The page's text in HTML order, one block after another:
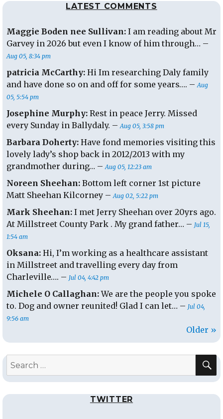
LATEST COMMENTS
Maggie Boden nee Sullivan: I am reading about Mr
Garvey in 2026 but even I know of him through… –
Aug 05, 8:34 pm
patricia McCarthy: Hi Im researching Daly family
and have done so on and off for some years…. –Aug
05, 5:54 pm
Josephine Murphy: Rest in peace Jerry. Missed
every Sunday in Ballydaly. –Aug 05, 3:58 pm
Barbara Doherty: Have fond memories visiting this
lovely lady’s shop back in 2012/2013 with my
grandmother during… –Aug 05, 12:23 am
Noreen Sheehan: Bottom left corner 1st picture
Matt Sheehan Kilcorney –Aug 02, 5:22 pm
Mark Sheehan: I met Jerry Sheehan over 20yrs ago.
At Millstreet County Park . My grand father… – Jul 15,
1:54 am
Oksana: Hi, I’m working as a healthcare assistant
in Millstreet and travelling every day from
Charleville…. – Jul 04, 4:42 pm
Michele O Callaghan:We are the people you spoke
to. Dog and owner reunited! Glad I can let… – Jul 04,
9:56 am
Older »
Search
TWITTER